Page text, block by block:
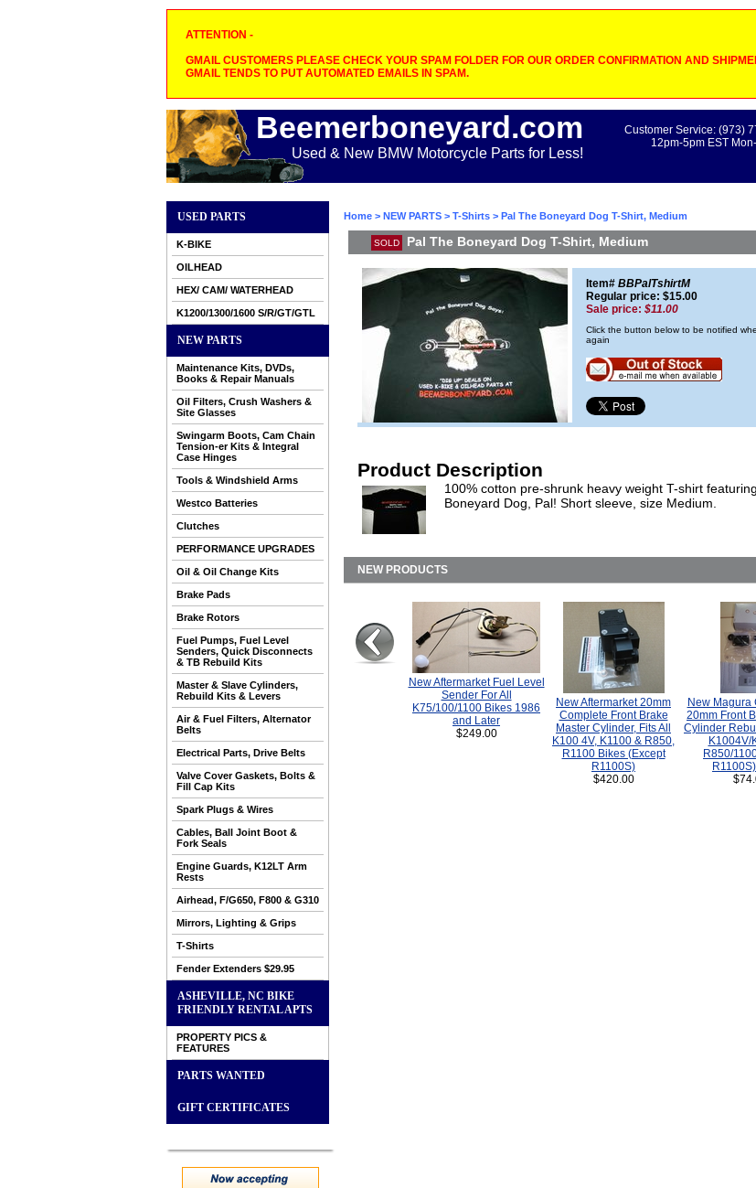
ATTENTION -
GMAIL CUSTOMERS PLEASE CHECK YOUR SPAM FOLDER FOR OUR ORDER CONFIRMATION AND
GMAIL TENDS TO PUT AUTOMATED EMAILS IN SPAM.
Beemerboneyard.com
Used & New BMW Motorcycle Parts for Less!
Customer Service: (973)
12pm-5pm EST
USED PARTS
K-BIKE
OILHEAD
HEX/ CAM/ WATERHEAD
K1200/1300/1600 S/R/GT/GTL
NEW PARTS
Maintenance Kits, DVDs,
Books & Repair Manuals
Oil Filters, Crush Washers &
Site Glasses
Swingarm Boots, Cam Chain
Tension-er Kits & Integral
Case Hinges
Tools & Windshield Arms
Westco Batteries
Clutches
PERFORMANCE UPGRADES
Oil & Oil Change Kits
Brake Pads
Brake Rotors
Fuel Pumps, Fuel Level
Senders, Quick Disconnects
& TB Rebuild Kits
Master & Slave Cylinders,
Rebuild Kits & Levers
Air & Fuel Filters, Alternator
Belts
Electrical Parts, Drive Belts
Valve Cover Gaskets, Bolts &
Fill Cap Kits
Spark Plugs & Wires
Cables, Ball Joint Boot &
Fork Seals
Engine Guards, K12LT Arm
Rests
Airhead, F/G650, F800 & G310
Mirrors, Lighting & Grips
T-Shirts
Fender Extenders $29.95
ASHEVILLE, NC BIKE
FRIENDLY RENTAL APTS
PROPERTY PICS &
FEATURES
PARTS WANTED
GIFT CERTIFICATES
Home > NEW PARTS > T-Shirts > Pal The Boneyard Dog T-Shirt, Medium
SOLD Pal The Boneyard Dog T-Shirt, Medium
Item# BBPalTshirtM
Regular price: $15.00
Sale price: $11.00
Click the button below to be notified
again
Product Description
100% cotton pre-shrunk heavy weight T-shirt
Boneyard Dog, Pal! Short sleeve, size Medium.
NEW PRODUCTS
New Aftermarket Fuel Level
Sender For All
K75/100/1100 Bikes 1986
and Later
$249.00
New Aftermarket 20mm
Complete Front Brake
Master Cylinder, Fits All
K100 4V, K1100 & R850,
R1100 Bikes (Except
R1100S)
$420.00
New Magura
20mm Front
Cylinder
K1004V/
R850/